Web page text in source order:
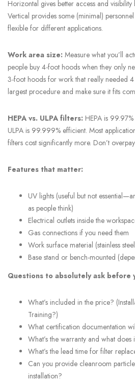
Horizontal gives better access and
Vertical provides some (minimal)
flexible for different applications.
Work area size: Measure what you’ll
people buy 4-foot hoods when they only
3-foot hoods for work that really needed
largest procedure and make sure it fits
HEPA vs. ULPA filters: HEPA is
ULPA is 99.999% efficient. Most
filters cost significantly more. Don’t
Features that matter:
UV lights (useful but not
as people think)
Electrical outlets inside the
Gas connections if you need them
Work surface material (stainless
Base stand or bench-mounted
Questions to absolutely ask before
What’s included in the price?
Training?)
What certification documentation
What’s the warranty and what does
What’s the lead time for filter
Can you provide cleanroom
installation?